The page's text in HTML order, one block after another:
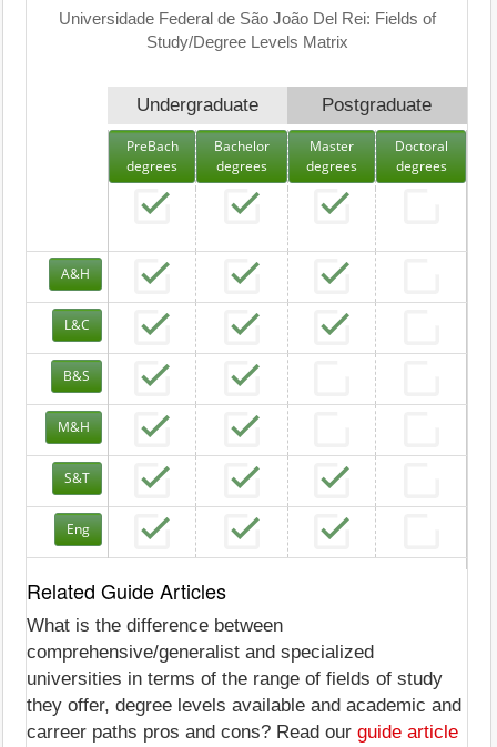
Universidade Federal de São João Del Rei: Fields of
Study/Degree Levels Matrix
Undergraduate Postgraduate
PreBach
degrees
Bachelor
degrees
Master
degrees
Doctoral
degrees
A&H
L&C
B&S
M&H
S&T
Eng
Related Guide Articles
What is the difference between
comprehensive/generalist and specialized
universities in terms of the range of fields of study
they offer, degree levels available and academic and
carreer paths pros and cons? Read our guide article